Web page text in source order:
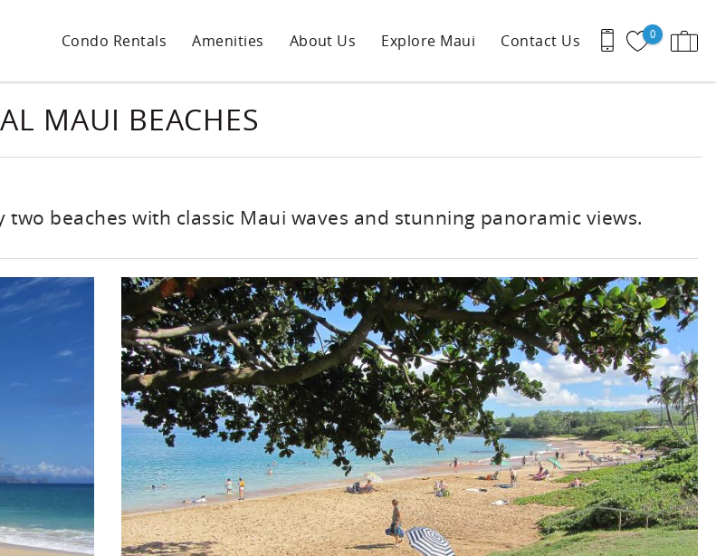
0
Condo Rentals Amenities About Us Explore Maui Contact Us
MAUI BEACHES
beaches with classic Maui waves and stunning panoramic views.